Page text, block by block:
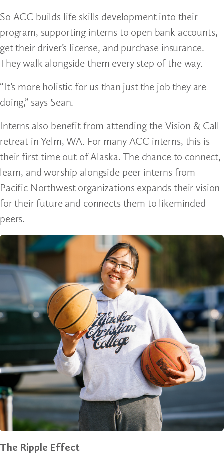
So ACC builds life skills development into their
program, supporting interns to open bank accounts,
get their driver’s license, and purchase insurance.
They walk alongside them every step of the way.
“It’s more holistic for us than just the job they are
doing,” says Sean.
Interns also benefit from attending the Vision & Call
retreat in Yelm, WA. For many ACC interns, this is
their first time out of Alaska. The chance to connect,
learn, and worship alongside peer interns from
Pacific Northwest organizations expands their vision
for their future and connects them to likeminded
peers.
The Ripple Effect